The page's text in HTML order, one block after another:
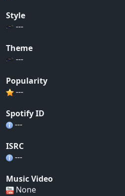
Style
---
Theme
---
Popularity
---
Spotify ID
---
ISRC
---
Music Video
None